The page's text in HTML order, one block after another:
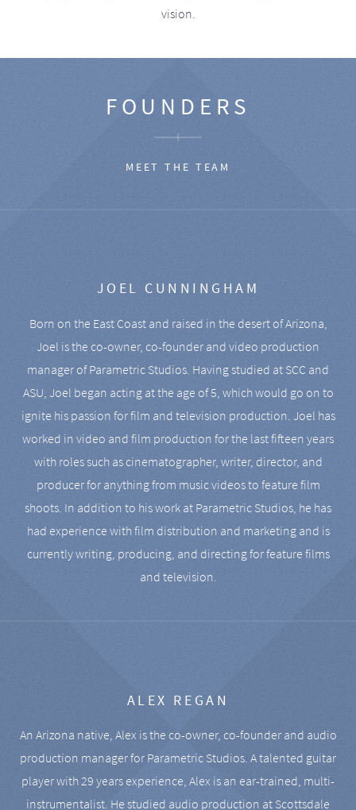
vision.
FOUNDERS
MEET THE TEAM
JOEL CUNNINGHAM
Born on the East Coast and raised in the desert of Arizona,
Joel is the co-owner, co-founder and video production
manager of Parametric Studios. Having studied at SCC and
ASU, Joel began acting at the age of 5, which would go on to
ignite his passion for film and television production. Joel has
worked in video and film production for the last fifteen years
with roles such as cinematographer, writer, director, and
producer for anything from music videos to feature film
shoots. In addition to his work at Parametric Studios, he has
had experience with film distribution and marketing and is
currently writing, producing, and directing for feature films
and television.
ALEX REGAN
An Arizona native, Alex is the co-owner, co-founder and audio
production manager for Parametric Studios. A talented guitar
player with 29 years experience, Alex is an ear-trained, multi-
instrumentalist. He studied audio production at Scottsdale